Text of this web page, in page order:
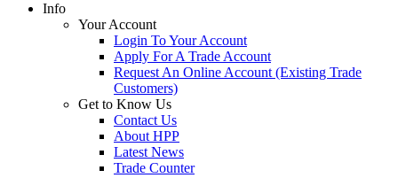
Info
Your Account
Login To Your Account
Apply For A Trade Account
Request An Online Account (Existing Trade
Customers)
Get to Know Us
Contact Us
About HPP
Latest News
Trade Counter